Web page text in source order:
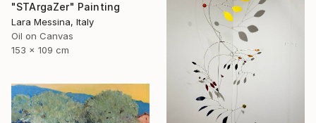
"STArgaZer" Painting
Lara Messina, Italy
Oil on Canvas
153 x 109 cm